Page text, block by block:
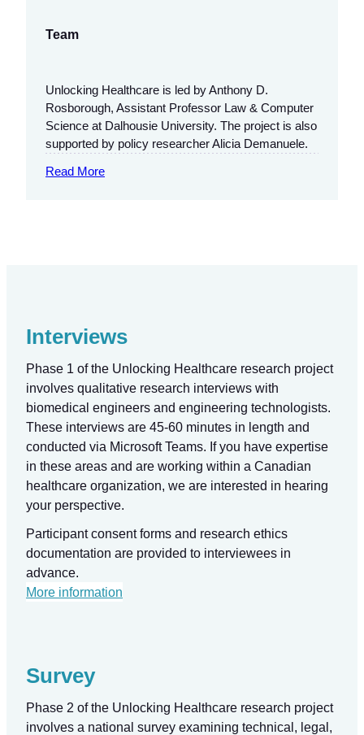
Team
Unlocking Healthcare is led by Anthony D.
Rosborough, Assistant Professor Law & Computer
Science at Dalhousie University. The project is also
supported by policy researcher Alicia Demanuele.
Read More
Interviews
Phase 1 of the Unlocking Healthcare research project
involves qualitative research interviews with
biomedical engineers and engineering technologists.
These interviews are 45-60 minutes in length and
conducted via Microsoft Teams. If you have expertise
in these areas and are working within a Canadian
healthcare organization, we are interested in hearing
your perspective.
Participant consent forms and research ethics
documentation are provided to interviewees in
advance.
More information
Survey
Phase 2 of the Unlocking Healthcare research project
involves a national survey examining technical, legal,